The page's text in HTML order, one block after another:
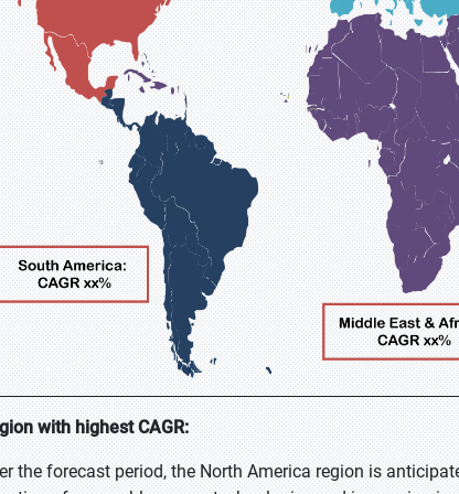
with highest CAGR:
the forecast period, the North America region is